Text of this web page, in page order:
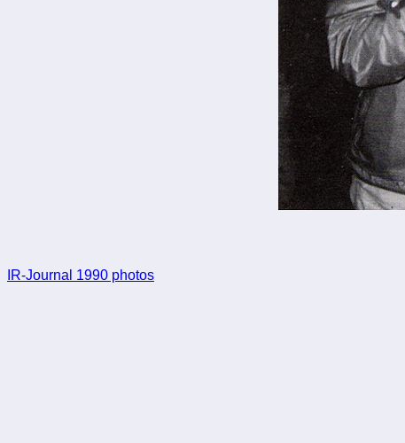
IR-Journal 1990 photos